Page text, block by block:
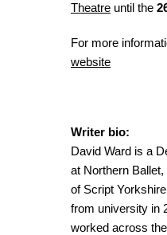
Theatre until the
For more
website
Writer bio:
David Ward is a
at Northern
of Script
from university in
worked across